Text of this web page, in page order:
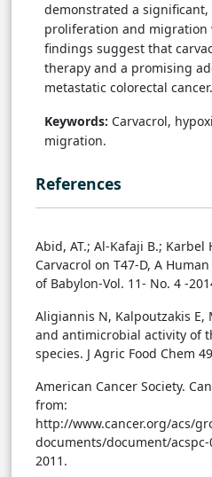
demonstrated a
proliferation and migration
findings suggest that
therapy and a promising
metastatic colorectal cancer.
Keywords: Carvacrol,
migration.
References
Abid, AT.; Al-Kafaji B.;
Carvacrol on T47-D, A
of Babylon-Vol. 11- No. 4 -
Aligiannis N, Kalpoutzakis E,
and antimicrobial activity of
species. J Agric Food Chem
American Cancer Society.
from:
http://www.cancer.org/acs/
documents/document/
2011.